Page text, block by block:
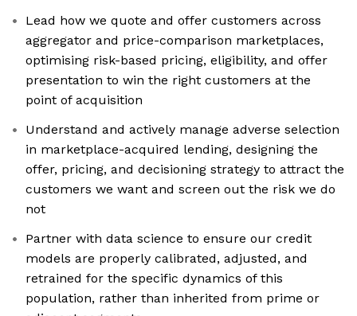
Lead how we quote and offer customers across
aggregator and price-comparison marketplaces,
optimising risk-based pricing, eligibility, and offer
presentation to win the right customers at the
point of acquisition
Understand and actively manage adverse selection
in marketplace-acquired lending, designing the
offer, pricing, and decisioning strategy to attract the
customers we want and screen out the risk we do
not
Partner with data science to ensure our credit
models are properly calibrated, adjusted, and
retrained for the specific dynamics of this
population, rather than inherited from prime or